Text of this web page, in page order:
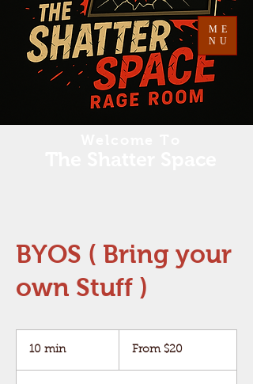
ME
NU
BYOS ( Bring your
own Stuff )
10 min1
From $20